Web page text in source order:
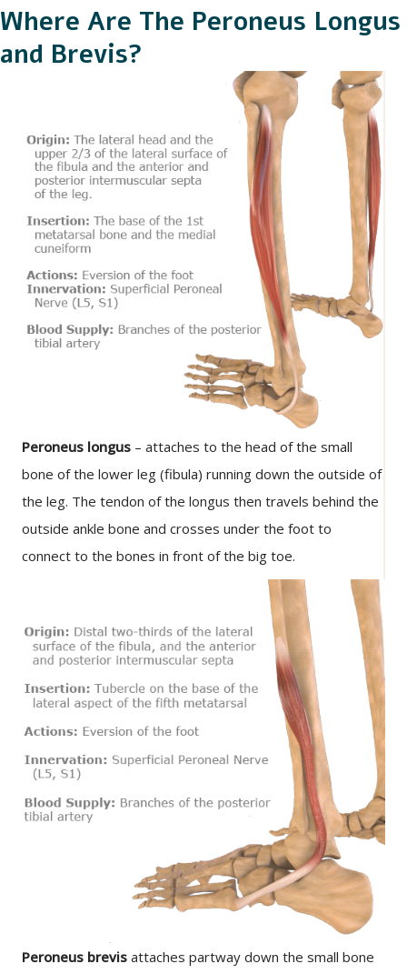
Where Are The Peroneus Longus
and Brevis?
Peroneus longus – attaches to the head of the small
bone of the lower leg (fibula) running down the outside of
the leg. The tendon of the longus then travels behind the
outside ankle bone and crosses under the foot to
connect to the bones in front of the big toe.
Peroneus brevis attaches partway down the small bone